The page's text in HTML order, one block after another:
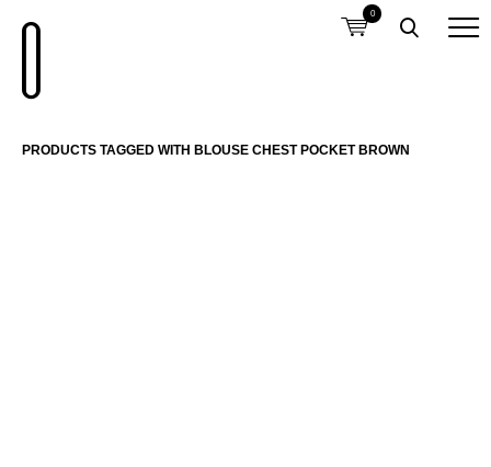
0
PRODUCTS TAGGED WITH BLOUSE CHEST POCKET BROWN